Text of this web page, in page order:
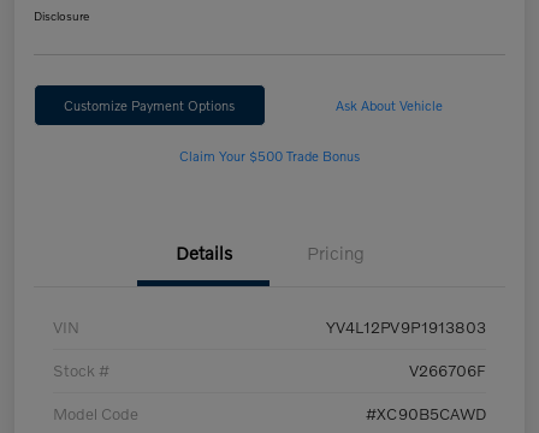
Disclosure
Customize Payment Options Ask About Vehicle
Claim Your $500 Trade Bonus
Details Pricing
VIN YV4L12PV9P1913803
Stock # V266706F
Model Code #XC90B5CAWD